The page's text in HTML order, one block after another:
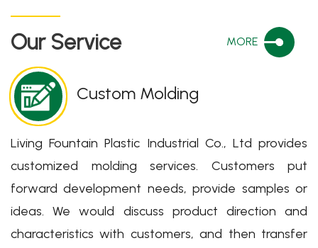
Eco-friendly Packaging
Solutions for You
Our Service MORE
Custom Molding
Living Fountain Plastic Industrial Co., Ltd provides
customized molding services. Customers put
forward development needs, provide samples or
ideas. We would discuss product direction and
characteristics with customers, and then transfer